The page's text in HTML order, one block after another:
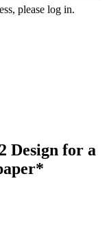
please log in.
Design for a